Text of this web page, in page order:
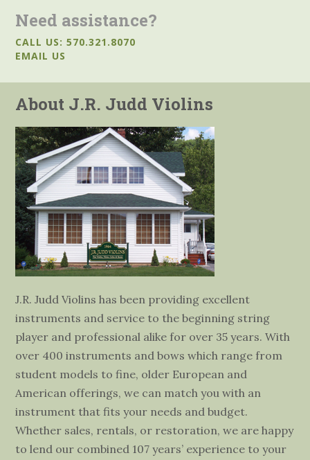
Need assistance?
CALL US: 570.321.8070
EMAIL US
About J.R. Judd Violins
J.R. Judd Violins has been providing excellent
instruments and service to the beginning string
player and professional alike for over 35 years. With
over 400 instruments and bows which range from
student models to fine, older European and
American offerings, we can match you with an
instrument that fits your needs and budget.
Whether sales, rentals, or restoration, we are happy
to lend our combined 107 years’ experience to your